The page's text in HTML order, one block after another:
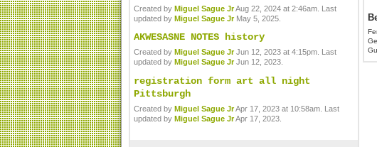
Created by Miguel Sague JrAug 22, 2024 at 2:46am. Last
updated by Miguel Sague JrMay 5, 2025.
AKWESASNE NOTES history
Created by Miguel Sague JrJun 12, 2023 at 4:15pm. Last
updated by Miguel Sague JrJun 12, 2023.
registration form art all night
Pittsburgh
Created by Miguel Sague JrApr 17, 2023 at 10:58am. Last
updated by Miguel Sague JrApr 17, 2023.